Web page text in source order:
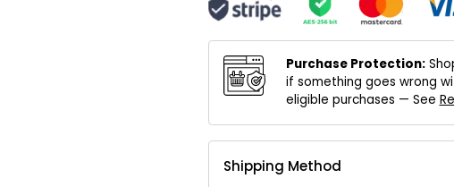
Purchase Protection:
if something goes wrong
eligible purchases — See
Shipping Method